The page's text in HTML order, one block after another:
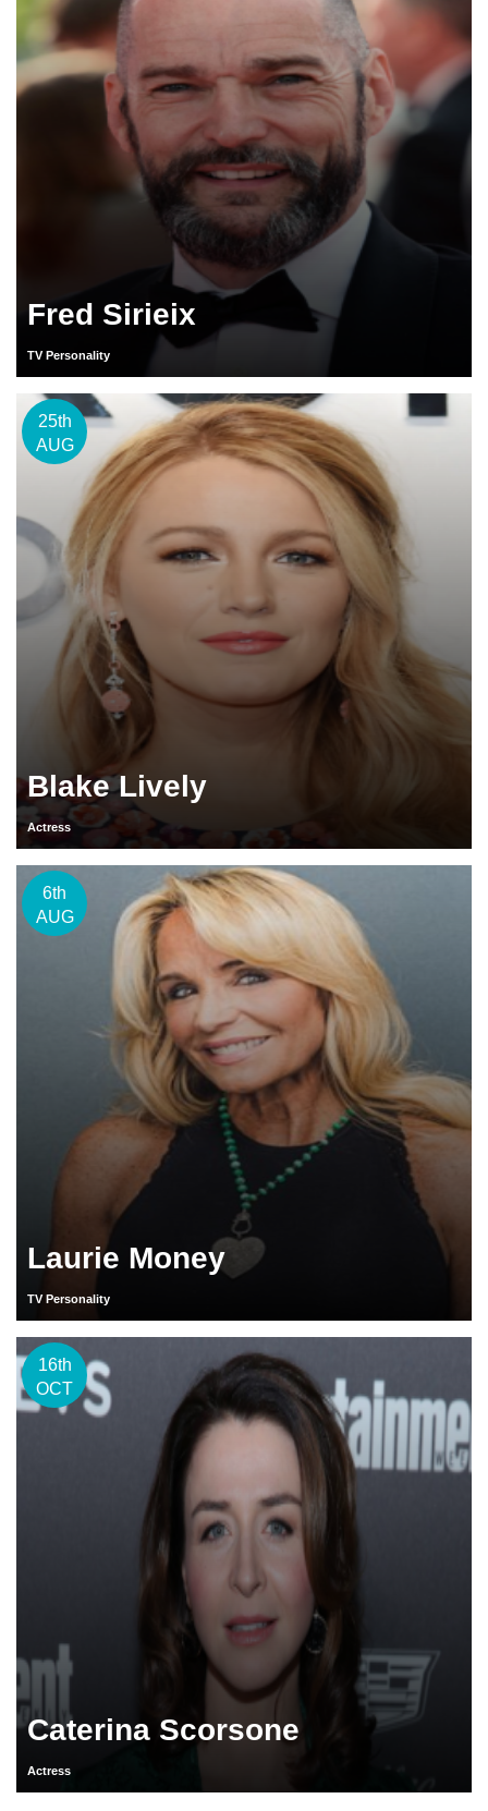
Fred Sirieix
TV Personality
25th
AUG
Blake Lively
Actress
6th
AUG
Laurie Money
TV Personality
16th
OCT
Caterina Scorsone
Actress